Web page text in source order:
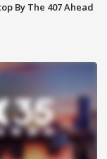
By The 407 Ahead